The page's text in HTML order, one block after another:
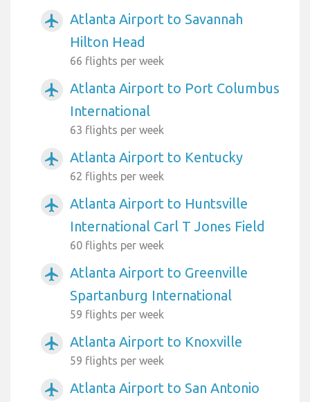
airplanemode_active
Atlanta Airport to Savannah
Hilton Head
66 flights per week
airplanemode_active
Atlanta Airport to Port Columbus
International
63 flights per week
airplanemode_active Atlanta Airport to Kentucky
62 flights per week
airplanemode_active
Atlanta Airport to Huntsville
International Carl T Jones Field
60 flights per week
airplanemode_active
Atlanta Airport to Greenville
Spartanburg International
59 flights per week
airplanemode_active Atlanta Airport to Knoxville
59 flights per week
airplanemode_active
Atlanta Airport to San Antonio